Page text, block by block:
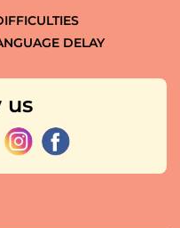
DELAY
us